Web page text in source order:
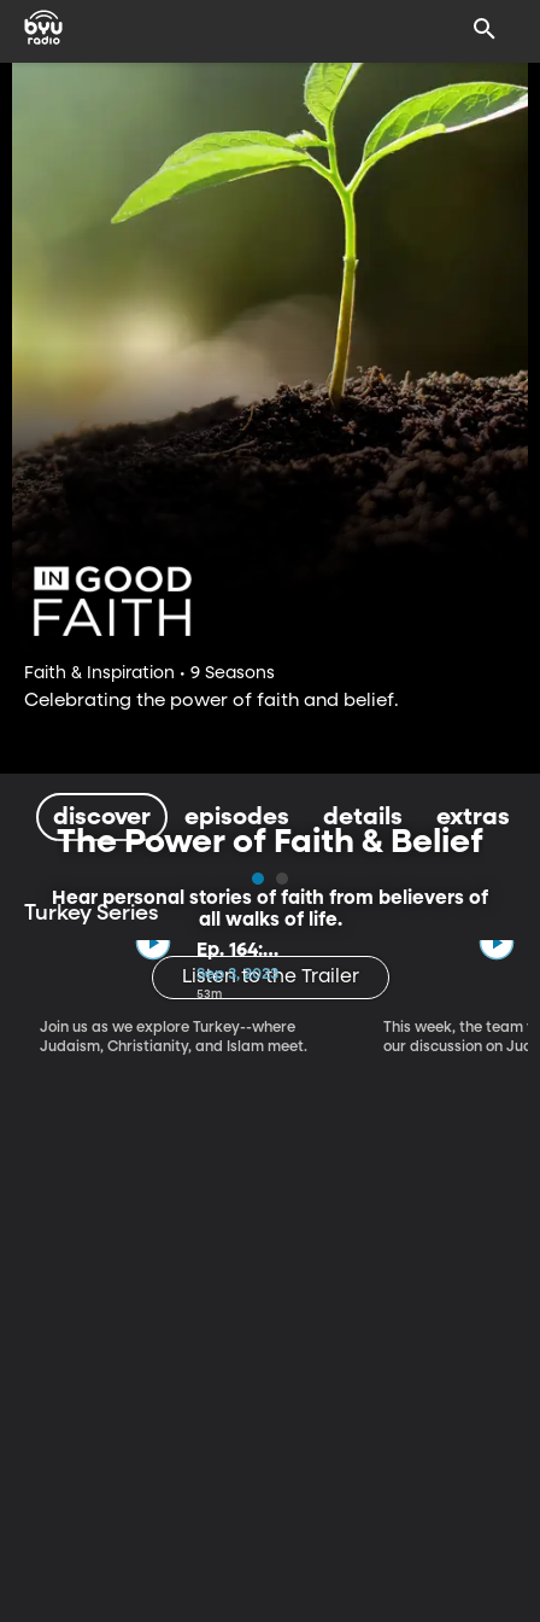
Faith & Inspiration • 9 Seasons
Celebrating the power of faith and belief.
discover episodes details extras
The Power of Faith & Belief
Hear personal stories of faith from believers of
all walks of life.
Listen to the Trailer
Turkey Series
Ep. 164:
Introducing the
Crossroads of
Faith – Turkey
Series, Part I
Sep 3, 2023
53m
Join us as we explore Turkey--where
Judaism, Christianity, and Islam meet.
This week, the team
our discussion on